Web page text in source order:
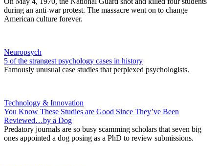
during an anti-war protest. The massacre went on to change
American culture forever.
Neuropsych
5 of the strangest psychology cases in history
Famously unusual case studies that perplexed psychologists.
Technology & Innovation
You Know These Studies are Good Since They’ve Been
Reviewed…by a Dog
Predatory journals are so busy scamming scholars that seven big
ones appointed a dog posing as a PhD to review submissions.